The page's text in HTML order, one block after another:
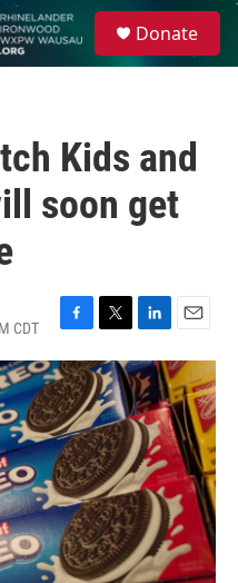
Donate
Kids and
soon get
CDT
F
a
c
e
b
o
o
k
T
w
i
t
t
e
r
L
i
n
k
e
d
I
n
E
m
a
i
l